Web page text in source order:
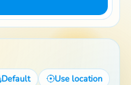
Default Use location